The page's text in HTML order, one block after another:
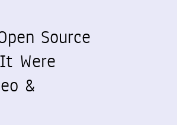
Source
Were
&